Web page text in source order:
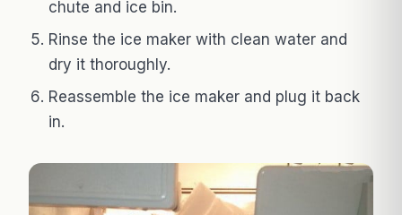
chute and ice bin.
Rinse the ice maker with clean water and
dry it thoroughly.
Reassemble the ice maker and plug it back
in.